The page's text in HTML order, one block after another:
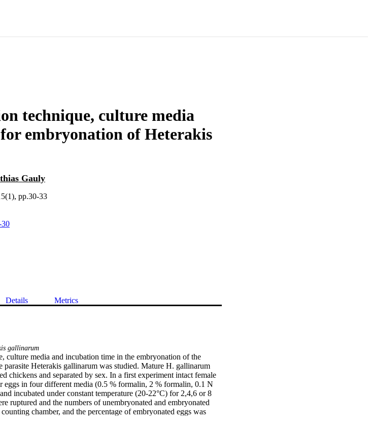
technique, culture media
embryonation of Heterakis
Gauly
pp.30-33
30
Details Metrics
gallinarum
culture media and incubation time in the embryonation of the
parasite Heterakis gallinarum was studied. Mature H. gallinarum
chickens and separated by sex. In a first experiment intact female
eggs in four different media (0.5 % formalin, 2 % formalin, 0.1 N
incubated under constant temperature (20-22°C) for 2,4,6 or 8
ruptured and the numbers of unembryonated and embryonated
chamber, and the percentage of embryonated eggs was
formalin, 0.1 N sulphuric acid or 0.1 % potassium dichromate